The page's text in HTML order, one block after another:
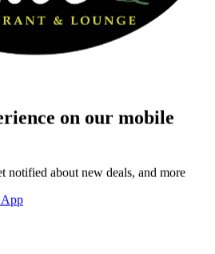
on our mobile
notified about new deals, and more
App